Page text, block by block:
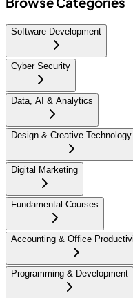
Software Development
Cyber Security
Data, AI & Analytics
Design & Creative Technology
Digital Marketing
Fundamental Courses
Accounting & Office
Programming & Development